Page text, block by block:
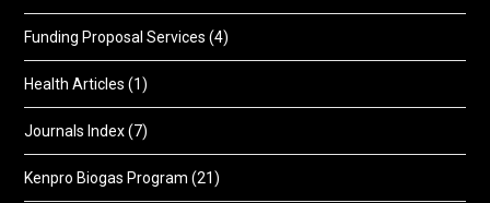
Funding Proposal Services (4)
Health Articles (1)
Journals Index(7)
Kenpro Biogas Program (21)